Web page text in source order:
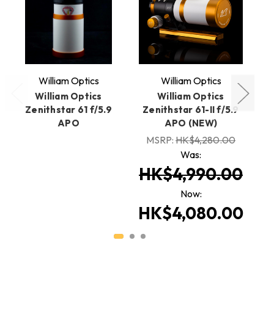
William Optics
William Optics
Zenithstar 61 f/5.9
APO
William Optics
William Optics
Zenithstar 61-II f/5.9
APO (NEW)
MSRP: HK$4,280.00
Was:
HK$4,990.00
Now:
HK$4,080.00